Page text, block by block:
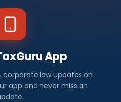
App
corporate law updates on
app and never miss an